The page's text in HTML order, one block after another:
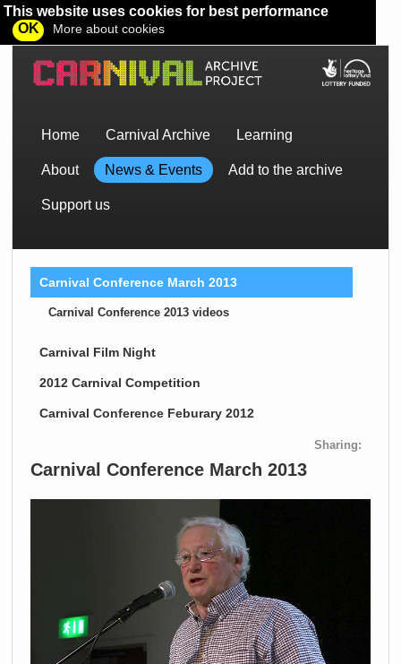
This website uses cookies for best performance
OK
More about cookies
Home Carnival Archive Learning
About News & Events Add to the archive
Support us
Carnival Conference March 2013
Carnival Conference 2013 videos
Carnival Film Night
2012 Carnival Competition
Carnival Conference Feburary 2012
Sharing:
Carnival Conference March 2013